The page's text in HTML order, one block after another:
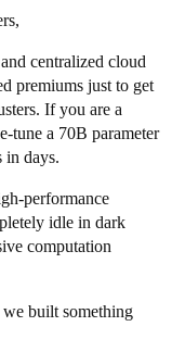
centralized cloud
premiums just to get
If you are a
tune a 70B parameter
in days.
performance
idle in dark
computation
built something